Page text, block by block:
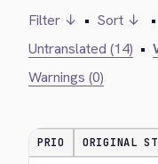
Filter ↓ • Sort ↓ •
Untranslated (14) •
Warnings (0)
PRIO ORIGINAL